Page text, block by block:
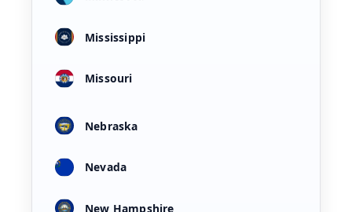
Mississippi
Missouri
Nebraska
Nevada
New Hampshire